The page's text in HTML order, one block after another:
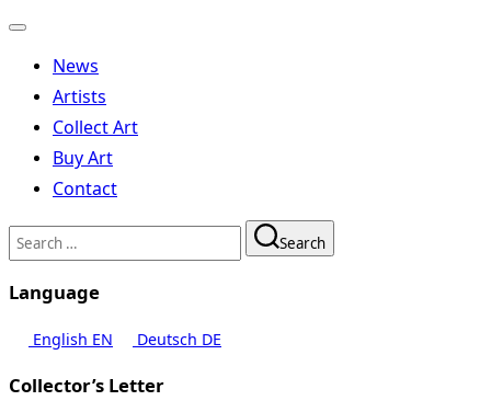
Toggle
navigationNews
Artists
Collect Art
Buy Art
Contact
Search
for:
Search
Language
English EN Deutsch DE
Collector’s Letter